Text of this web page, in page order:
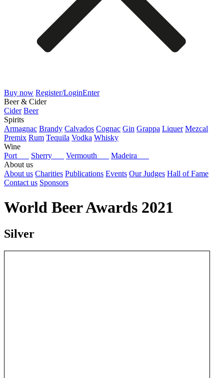
Buy now Register/LoginEnter
Beer & Cider
Cider Beer
Spirits
Armagnac Brandy Calvados Cognac Gin Grappa Liquer Mezcal
Premix Rum Tequila Vodka Whisky
Wine
Port
Sherry Vermouth
Madeira
About us
About us Charities Publications Events Our Judges Hall of Fame
Contact us Sponsors
World Beer Awards 2021
Silver